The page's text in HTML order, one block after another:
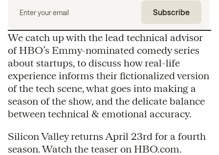
We catch up with the lead technical advisor
of HBO’s Emmy-nominated comedy series
about startups, to discuss how real-life
experience informs their fictionalized version
of the tech scene, what goes into making a
season of the show, and the delicate balance
between technical & emotional accuracy.
Silicon Valley returns April 23rd for a fourth
season. Watch the teaser on HBO.com.